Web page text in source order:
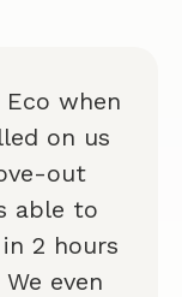
Eco when
on us
out
able to
2 hours
even